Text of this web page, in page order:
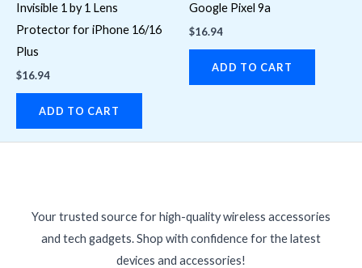
Invisible 1 by 1 Lens
Protector for iPhone 16/16
Plus
$16.94
ADD TO CART
Google Pixel 9a
$16.94
ADD TO CART
Your trusted source for high-quality wireless accessories
and tech gadgets. Shop with confidence for the latest
devices and accessories!